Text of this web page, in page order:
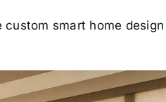
custom smart home design